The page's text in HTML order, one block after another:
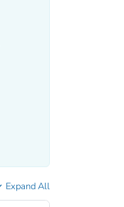
Expand All